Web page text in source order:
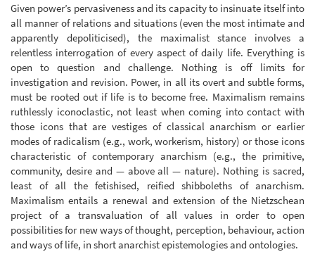
Given power’s pervasiveness and its capacity to insinuate itself into
all manner of relations and situations (even the most intimate and
apparently depoliticised), the maximalist stance involves a
relentless interrogation of every aspect of daily life. Everything is
open to question and challenge. Nothing is off limits for
investigation and revision. Power, in all its overt and subtle forms,
must be rooted out if life is to become free. Maximalism remains
ruthlessly iconoclastic, not least when coming into contact with
those icons that are vestiges of classical anarchism or earlier
modes of radicalism (e.g., work, workerism, history) or those icons
characteristic of contemporary anarchism (e.g., the primitive,
community, desire and — above all — nature). Nothing is sacred,
least of all the fetishised, reified shibboleths of anarchism.
Maximalism entails a renewal and extension of the Nietzschean
project of a transvaluation of all values in order to open
possibilities for new ways of thought, perception, behaviour, action
and ways of life, in short anarchist epistemologies and ontologies.